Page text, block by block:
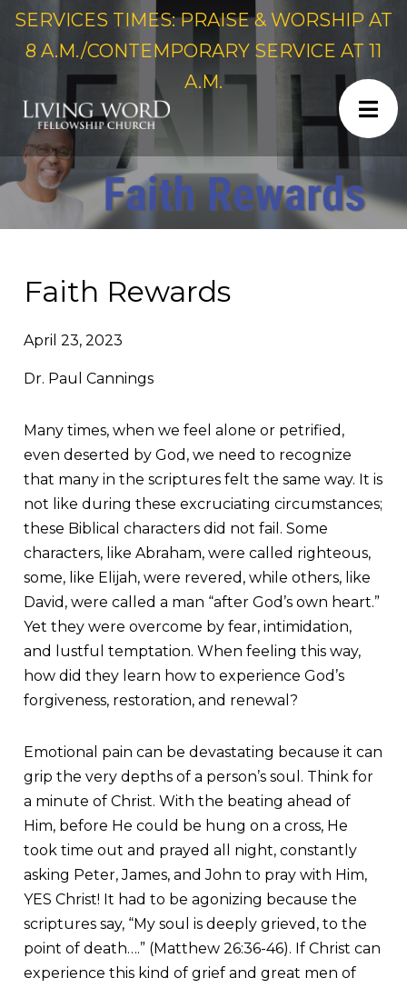
SERVICES TIMES: PRAISE & WORSHIP AT
8 A.M./CONTEMPORARY SERVICE AT 11
A.M.
Faith Rewards
April 23, 2023
Dr. Paul Cannings
Many times, when we feel alone or petrified,
even deserted by God, we need to recognize
that many in the scriptures felt the same way. It is
not like during these excruciating circumstances;
these Biblical characters did not fail. Some
characters, like Abraham, were called righteous,
some, like Elijah, were revered, while others, like
David, were called a man “after God’s own heart.”
Yet they were overcome by fear, intimidation,
and lustful temptation. When feeling this way,
how did they learn how to experience God’s
forgiveness, restoration, and renewal?
Emotional pain can be devastating because it can
grip the very depths of a person’s soul. Think for
a minute of Christ. With the beating ahead of
Him, before He could be hung on a cross, He
took time out and prayed all night, constantly
asking Peter, James, and John to pray with Him,
YES Christ! It had to be agonizing because the
scriptures say, “My soul is deeply grieved, to the
point of death….” (Matthew 26:36-46). If Christ can
experience this kind of grief and great men of